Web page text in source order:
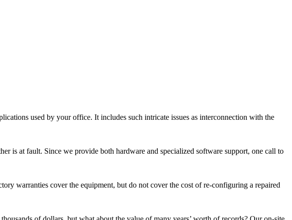
used by your office. It includes such intricate issues as interconnection with the
is at fault. Since we provide both hardware and specialized software support, one call to
warranties cover the equipment, but do not cover the cost of re-configuring a repaired